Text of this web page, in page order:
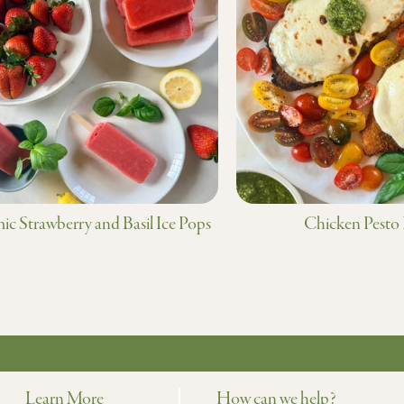
Strawberry and Basil Ice Pops Chicken Pesto
Learn More How can we help?